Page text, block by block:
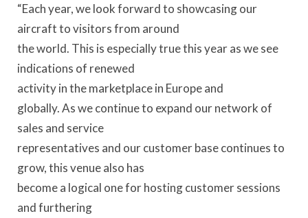
“Each year, we look forward to showcasing our
aircraft to visitors from around
the world. This is especially true this year as we see
indications of renewed
activity in the marketplace in Europe and
globally. As we continue to expand our network of
sales and service
representatives and our customer base continues to
grow, this venue also has
become a logical one for hosting customer sessions
and furthering